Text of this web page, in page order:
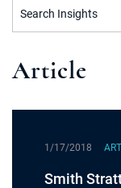
Search Insights
Article
1/17/2018
Smith